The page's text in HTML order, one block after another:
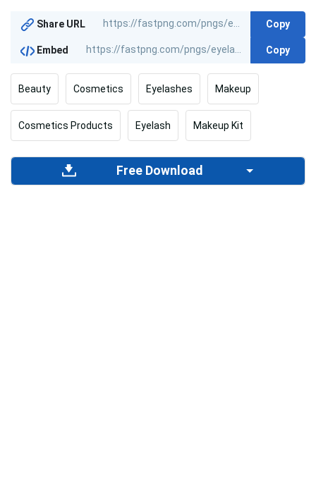
Share URL Copy
Embed Copy
Beauty Cosmetics Eyelashes Makeup
Cosmetics Products Eyelash Makeup Kit
Free Download